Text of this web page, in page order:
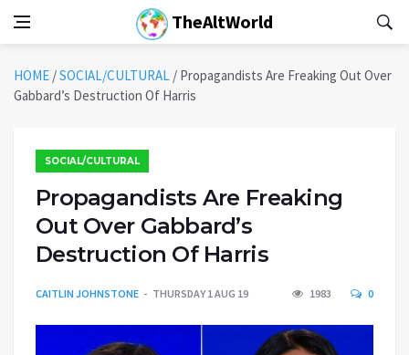
TheAltWorld
HOME /SOCIAL/CULTURAL / Propagandists Are Freaking Out Over
Gabbard’s Destruction Of Harris
SOCIAL/CULTURAL
Propagandists Are Freaking
Out Over Gabbard’s
Destruction Of Harris
CAITLIN JOHNSTONE THURSDAY 1 AUG 19 1983 0